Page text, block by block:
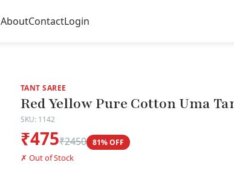
AboutContactLogin
TANT SAREE
Red Yellow Pure Cotton Uma
SKU: 1142
₹475₹2450 81% OFF
✗ Out of Stock